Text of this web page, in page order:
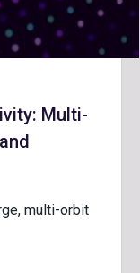
Multi-
multi-orbit